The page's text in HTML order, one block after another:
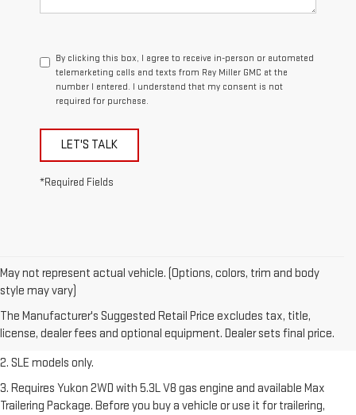
By clicking this box, I agree to receive in-person or automated
telemarketing calls and texts from Ray Miller GMC at the
number I entered. I understand that my consent is not
required for purchase.
LET'S TALK
*Required Fields
May not represent actual vehicle. (Options, colors, trim and body
style may vary)
The Manufacturer's Suggested Retail Price excludes tax, title,
license, dealer fees and optional equipment. Dealer sets final price.
1. The Manufacturer’s Suggested Retail Price excludes destination
Dealer sets final price.Click hereto see all GMC vehicles’ destination
freight charges.
2. SLE models only.
3. Requires Yukon 2WD with 5.3L V8 gas engine and available Max
Trailering Package. Before you buy a vehicle or use it for trailering,